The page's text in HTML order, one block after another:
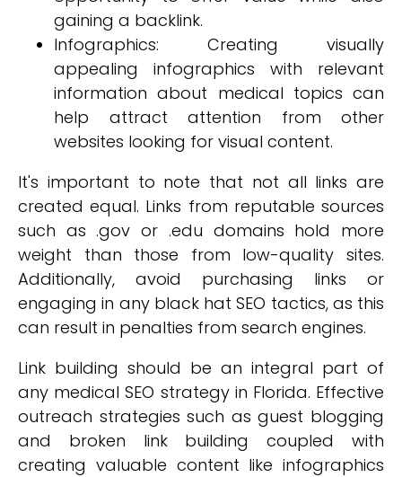
gaining a backlink.
Infographics: Creating visually
appealing infographics with relevant
information about medical topics can
help attract attention from other
websites looking for visual content.
It's important to note that not all links are
created equal. Links from reputable sources
such as .gov or .edu domains hold more
weight than those from low-quality sites.
Additionally, avoid purchasing links or
engaging in any black hat SEO tactics, as this
can result in penalties from search engines.
Link building should be an integral part of
any medical SEO strategy in Florida. Effective
outreach strategies such as guest blogging
and broken link building coupled with
creating valuable content like infographics